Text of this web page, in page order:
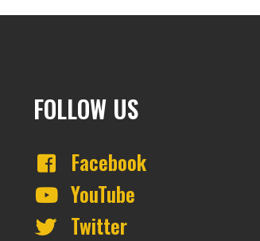
FOLLOW US
Facebook
YouTube
Twitter